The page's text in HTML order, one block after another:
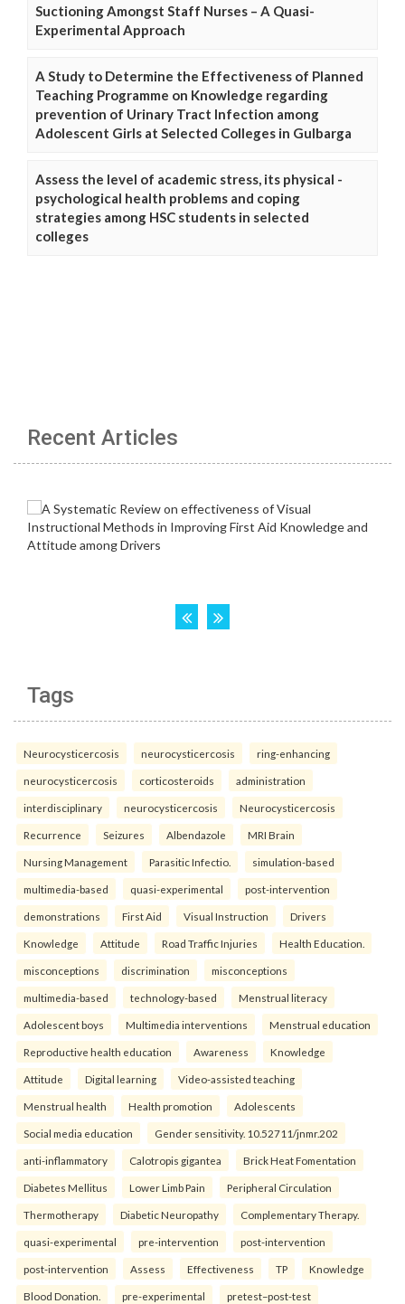
Suctioning Amongst Staff Nurses – A Quasi-
Experimental Approach
A Study to Determine the Effectiveness of Planned
Teaching Programme on Knowledge regarding
prevention of Urinary Tract Infection among
Adolescent Girls at Selected Colleges in Gulbarga
Assess the level of academic stress, its physical -
psychological health problems and coping
strategies among HSC students in selected
colleges
Recent Articles
Tags
Neurocysticercosis neurocysticercosis ring-enhancing
neurocysticercosis corticosteroids administration
interdisciplinary neurocysticercosis Neurocysticercosis
Recurrence Seizures Albendazole MRI Brain
Nursing Management Parasitic Infectio. simulation-based
multimedia-based quasi-experimental post-intervention
demonstrations First Aid Visual Instruction Drivers
Knowledge Attitude Road Traffic Injuries Health Education.
misconceptions discrimination misconceptions
multimedia-based technology-based Menstrual literacy
Adolescent boys Multimedia interventions Menstrual education
Reproductive health education Awareness Knowledge
Attitude Digital learning Video-assisted teaching
Menstrual health Health promotion Adolescents
Social media education Gender sensitivity. 10.52711/jnmr.202
anti-inflammatory Calotropis gigantea Brick Heat Fomentation
Diabetes Mellitus Lower Limb Pain Peripheral Circulation
Thermotherapy Diabetic Neuropathy Complementary Therapy.
quasi-experimental pre-intervention post-intervention
post-intervention Assess Effectiveness TP Knowledge
Blood Donation. pre-experimental pretest–post-test